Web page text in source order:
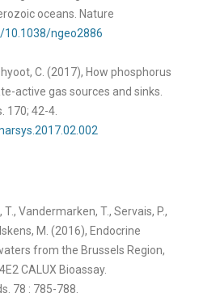
oceans. Nature
10.1038/ngeo2886
C. (2017), How phosphorus
active gas sources and sinks.
170; 42-4.
Vandermarken, T., Servais, P.,
M. (2016), Endocrine
from the Brussels Region,
CALUX Bioassay.
78 : 785-788.